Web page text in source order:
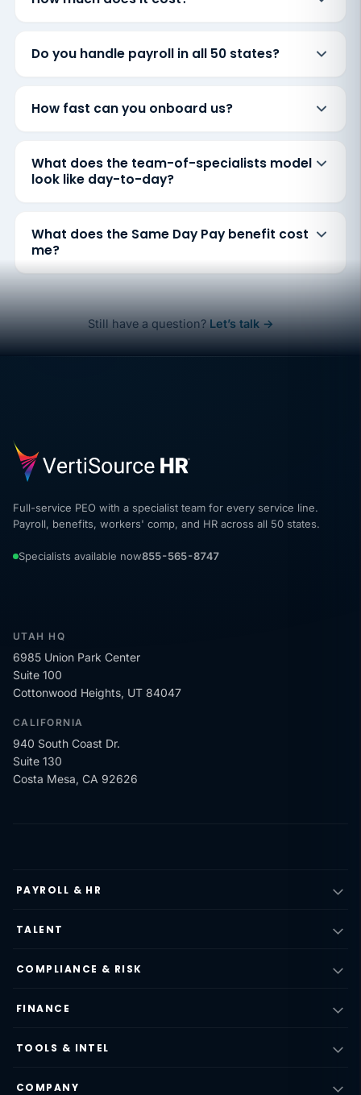
Do you handle payroll in all 50 states?
How fast can you onboard us?
What does the team-of-specialists model
look like day-to-day?
What does the Same Day Pay benefit cost
me?
Still have a question? Let’s talk →
Full-service PEO with a specialist team for every service line.
Payroll, benefits, workers' comp, and HR across all 50 states.
Specialists available now855-565-8747
UTAH HQ
6985 Union Park Center
Suite 100
Cottonwood Heights, UT 84047
CALIFORNIA
940 South Coast Dr.
Suite 130
Costa Mesa, CA 92626
PAYROLL & HR
TALENT
COMPLIANCE & RISK
FINANCE
TOOLS & INTEL
COMPANY